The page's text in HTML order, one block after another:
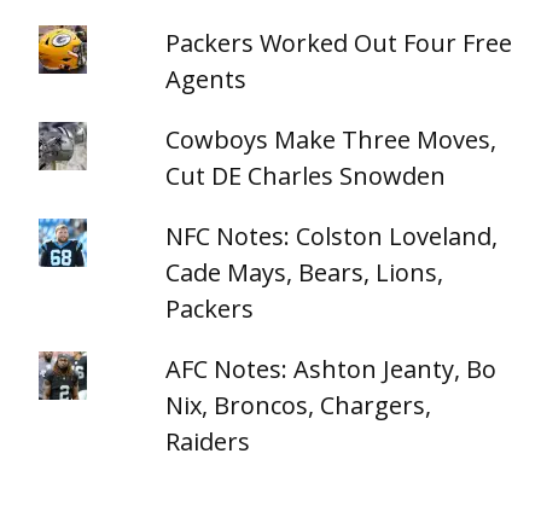
Packers Worked Out Four Free
Agents
Cowboys Make Three Moves,
Cut DE Charles Snowden
NFC Notes: Colston Loveland,
Cade Mays, Bears, Lions,
Packers
AFC Notes: Ashton Jeanty, Bo
Nix, Broncos, Chargers,
Raiders